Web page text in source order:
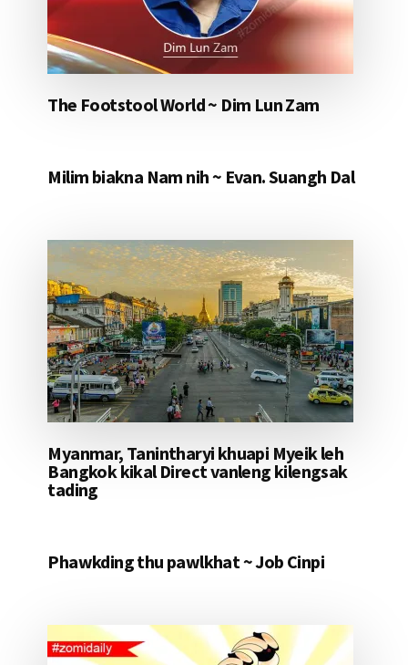
The Footstool World ~ Dim Lun Zam
Milim biakna Nam nih ~ Evan. Suangh Dal
Myanmar, Tanintharyi khuapi Myeik leh
Bangkok kikal Direct vanleng kilengsak
tading
Phawkding thu pawlkhat ~ Job Cinpi